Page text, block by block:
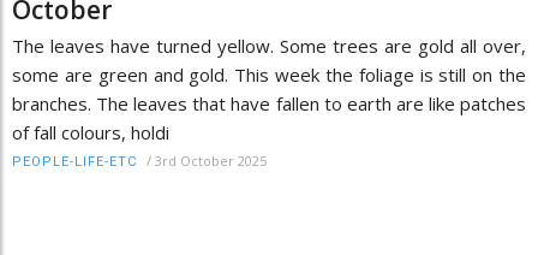
October
The leaves have turned yellow. Some trees are gold all over,
some are green and gold. This week the foliage is still on the
branches. The leaves that have fallen to earth are like patches
of fall colours, holdi
PEOPLE-LIFE-ETC / 3rd October 2025